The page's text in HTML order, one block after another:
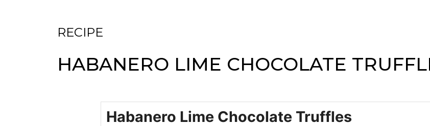
RECIPE
HABANERO LIME CHOCOLATE
Habanero Lime Chocolate Truffles